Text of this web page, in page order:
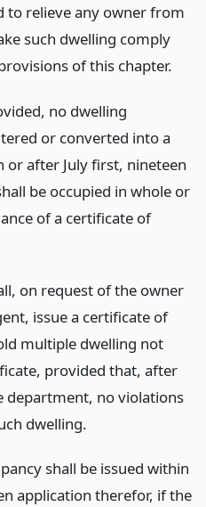
to relieve any owner from
such dwelling comply
of this chapter.
no dwelling
or converted into a
or after July first, nineteen
be occupied in whole or
of a certificate of
on request of the owner
issue a certificate of
multiple dwelling not
provided that, after
department, no violations
dwelling.
shall be issued within
application therefor, if the